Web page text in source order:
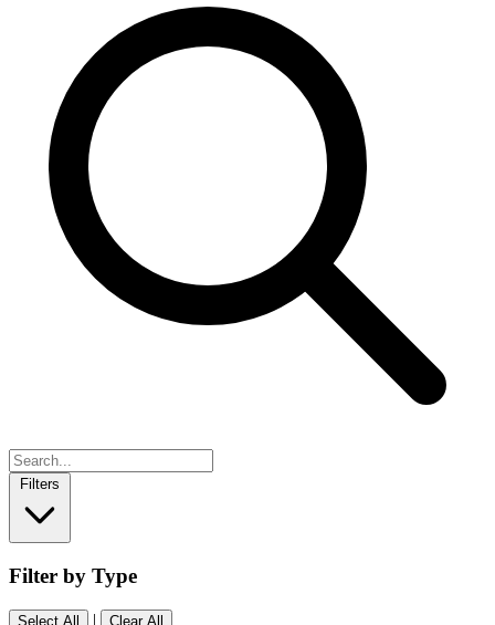
Filters
Filter by Type
Select All | Clear All